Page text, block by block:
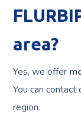
area?
Yes, we offer
You can
region.